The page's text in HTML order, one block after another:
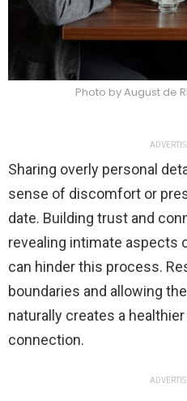
Photo by August de
Sharing overly personal
sense of discomfort or
date. Building trust and
revealing intimate aspects
can hinder this process.
boundaries and allowing
naturally creates a
connection.